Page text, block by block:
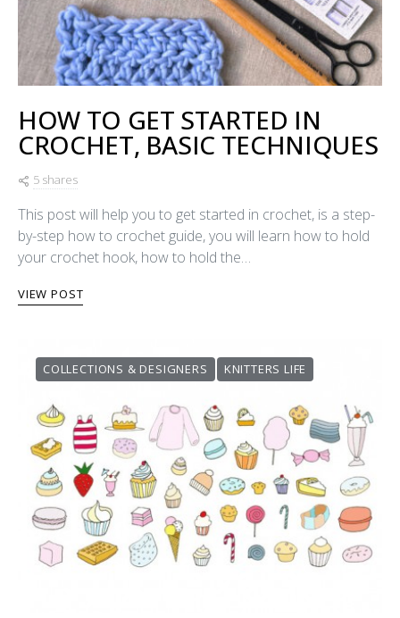
HOW TO GET STARTED IN
CROCHET, BASIC TECHNIQUES
5 shares
This post will help you to get started in crochet, is a step-
by-step how to crochet guide, you will learn how to hold
your crochet hook, how to hold the…
VIEW POST
COLLECTIONS & DESIGNERS KNITTERS LIFE